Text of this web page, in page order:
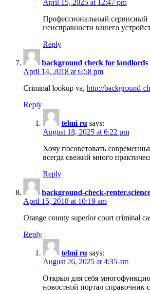
April 15, 2025 at 12:47 pm
Профессиональный сервисный
неисправности вашего
Reply
background check for landlords
April 14, 2018 at 6:58 pm
Criminal lookup va, http://background-
Reply
telmi ru says:
August 18, 2025 at 6:22 pm
Хочу посоветовать
всегда свежий много
Reply
background-check-
April 15, 2018 at 10:19 am
Orange county superior court criminal
Reply
telmi ru says:
August 26, 2025 at 4:35 am
Открыл для себя
новостной портал справочник